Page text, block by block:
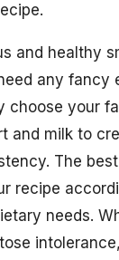
and healthy
any fancy
choose your
and milk to
The
recipe
needs.